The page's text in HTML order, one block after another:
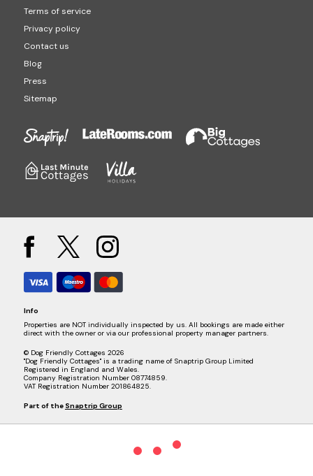
Terms of service
Privacy policy
Contact us
Blog
Press
Sitemap
Info
Properties are NOT individually inspected by us. All bookings are made either
direct with the owner or via our professional property manager partners.
© Dog Friendly Cottages 2026
"Dog Friendly Cottages" is a trading name of Snaptrip Group Limited
Registered in England and Wales.
Company Registration Number 08774859.
VAT Registration Number 201864825.
Part of the Snaptrip Group